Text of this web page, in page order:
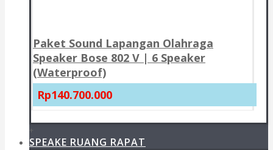
Paket Sound Lapangan Olahraga
Speaker Bose 802 V | 6 Speaker
(Waterproof)
Rp140.700.000
+
SPEAKE RUANG RAPAT